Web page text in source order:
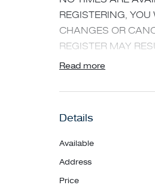
REGISTERING,
CHANGES OR
REGISTER MAY
throughout.
- Video intercom
- Spacious living
Read more
Details
Available
Address
Price